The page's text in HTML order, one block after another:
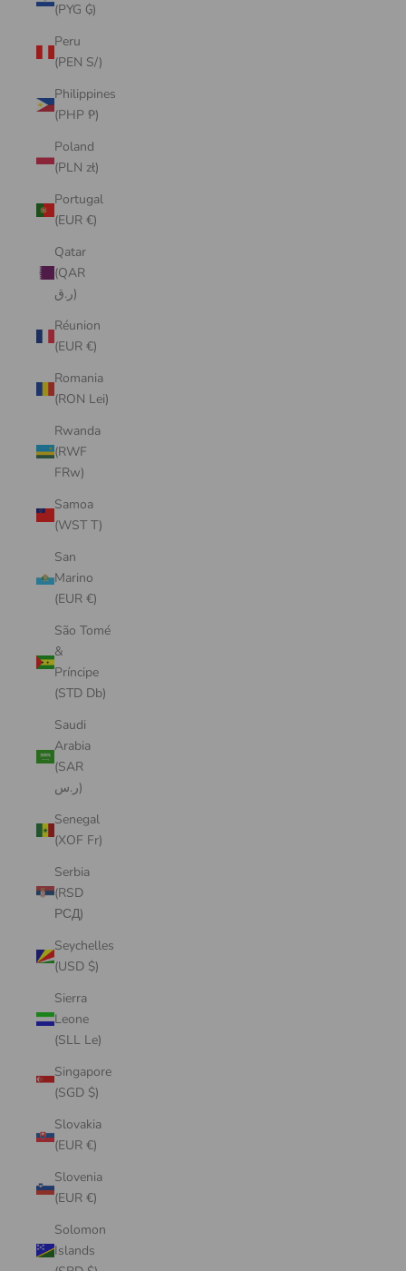
(PYG ₲)
Peru
(PEN S/)
Philippines
(PHP ₱)
Poland
(PLN zł)
Portugal
(EUR €)
Qatar
(QAR
ر.ق)
Réunion
(EUR €)
Romania
(RON Lei)
Rwanda
(RWF
FRw)
Samoa
(WST T)
San
Marino
(EUR €)
São Tomé
&
Príncipe
(STD Db)
Saudi
Arabia
(SAR
ر.س)
Senegal
(XOF Fr)
Serbia
(RSD
РСД)
Seychelles
(USD $)
Sierra
Leone
(SLL Le)
Singapore
(SGD $)
Slovakia
(EUR €)
Slovenia
(EUR €)
Solomon
Islands